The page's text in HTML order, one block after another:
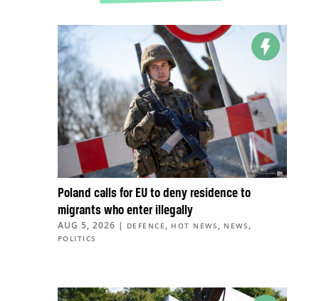
Poland calls for EU to deny residence to
migrants who enter illegally
AUG 5, 2026 | DEFENCE , HOT NEWS , NEWS ,
POLITICS